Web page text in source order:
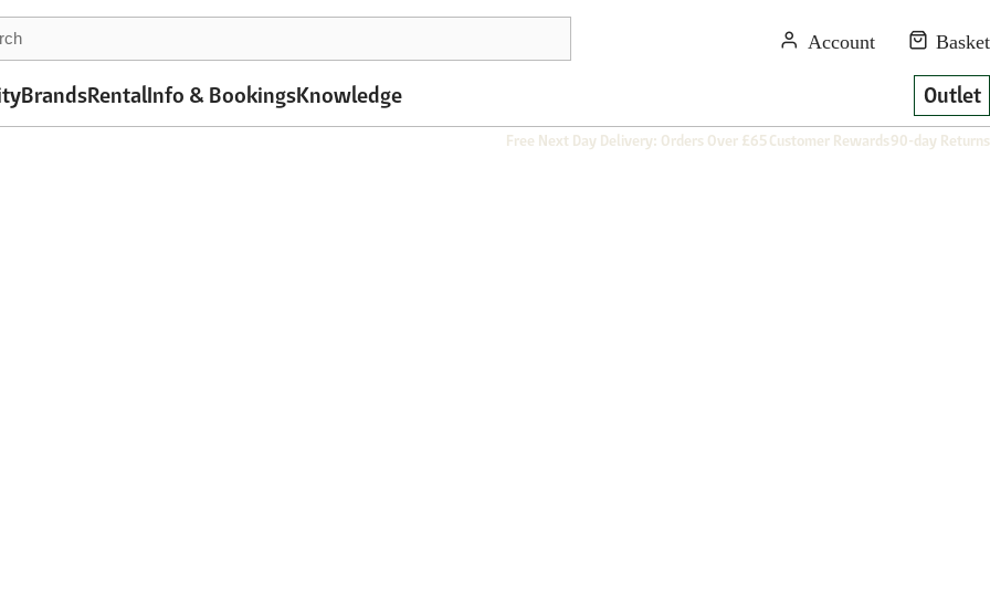
BrandsRentalInfo & BookingsKnowledge Outlet
Free Next Day Delivery: Orders Over £65Customer Rewards90-day Returns